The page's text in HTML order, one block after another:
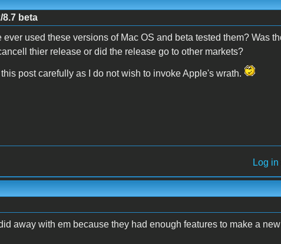
8.7 beta
ever used these versions of Mac OS and beta tested them? Was
thier release or did the release go to other markets?
this post carefully as I do not wish to invoke Apple's wrath.
Log in
did away with em because they had enough features to make a